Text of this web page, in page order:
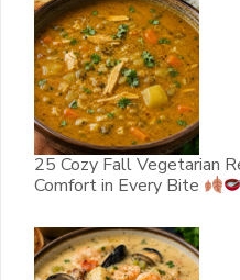
25 Cozy Fall Vegetarian
Comfort in Every Bite